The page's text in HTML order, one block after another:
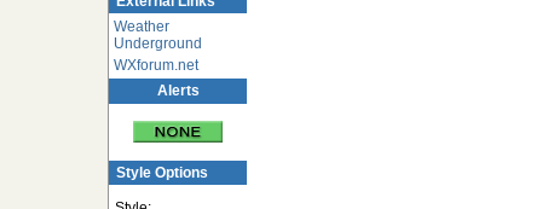
Weather
Underground
WXforum.net
Alerts
Style Options